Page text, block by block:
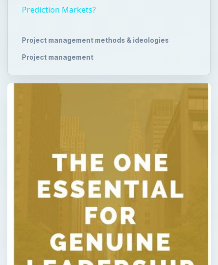
Prediction Markets?
Project management methods & ideologies
Project management